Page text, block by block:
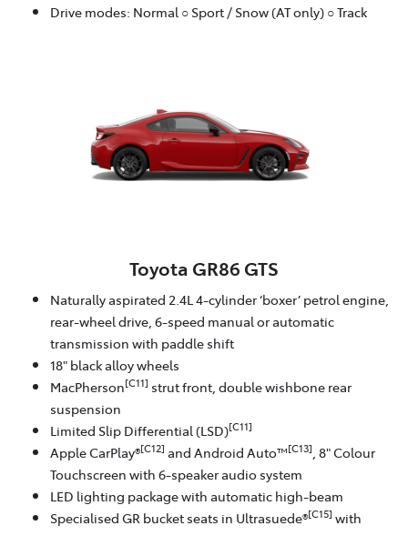
Drive modes: Normal ○ Sport / Snow (AT only) ○ Track
Toyota GR86 GTS
Naturally aspirated 2.4L 4-cylinder ‘boxer’ petrol engine,
rear-wheel drive, 6-speed manual or automatic
transmission with paddle shift
18" black alloy wheels
MacPherson[C11] strut front, double wishbone rear
suspension
Limited Slip Differential (LSD)[C11]
Apple CarPlay®[C12] and Android Auto™[C13] , 8" Colour
Touchscreen with 6-speaker audio system
LED lighting package with automatic high-beam
Specialised GR bucket seats in Ultrasuede®[C15] with